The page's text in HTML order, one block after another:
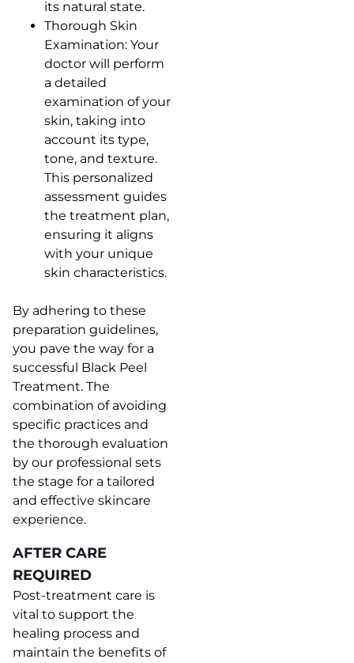
its natural state.
Thorough Skin
Examination: Your
doctor will perform
a detailed
examination of your
skin, taking into
account its type,
tone, and texture.
This personalized
assessment guides
the treatment plan,
ensuring it aligns
with your unique
skin characteristics.
By adhering to these
preparation guidelines,
you pave the way for a
successful Black Peel
Treatment. The
combination of avoiding
specific practices and
the thorough evaluation
by our professional sets
the stage for a tailored
and effective skincare
experience.
AFTER CARE
REQUIRED
Post-treatment care is
vital to support the
healing process and
maintain the benefits of